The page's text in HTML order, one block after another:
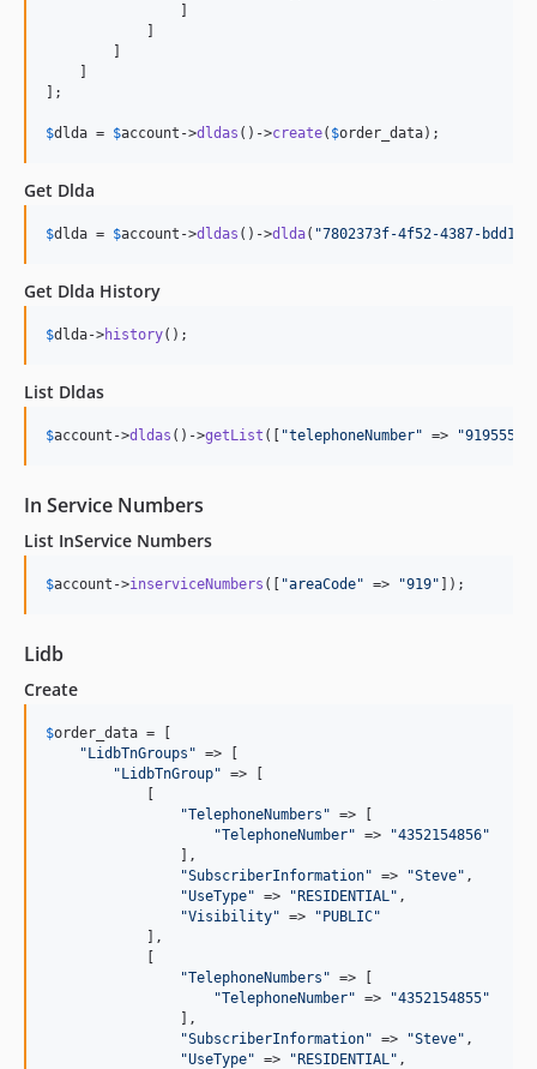
                ]
            ]
        ]
    ]
];
$dlda = $account ->dldas ()->create( $order_data);
Get Dlda
$dlda = $account ->dldas ()->dlda( "7802373f-4f52-4387-bdd1-
Get Dlda History
$dlda->history();
List Dldas
$account ->dldas ()->getList ([ "telephoneNumber" => "
In Service Numbers
List InService Numbers
$account ->inserviceNumbers ([ "areaCode" => "919" ]);
Lidb
Create
$order_data = [
"LidbTnGroups " => [
"LidbTnGroup" => [
            [
"TelephoneNumbers " => [
"TelephoneNumber" => "4352154856"
                ],
"SubscriberInformation" => "Steve" ,
"UseType" => "RESIDENTIAL " ,
"Visibility" => "PUBLIC"
            ],
            [
"TelephoneNumbers " => [
"TelephoneNumber" => "4352154855"
                ],
"SubscriberInformation" => "Steve" ,
"UseType" => "RESIDENTIAL " ,